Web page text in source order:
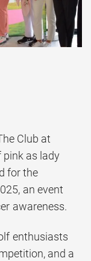
Club at
pink as lady
for the
an event
awareness.
enthusiasts
and a